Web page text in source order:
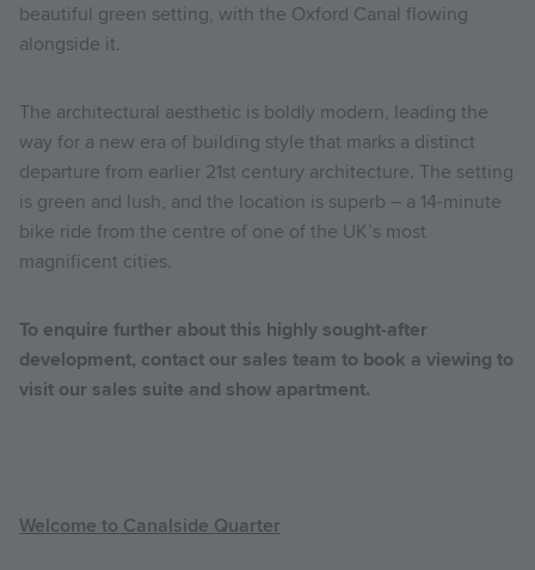
beautiful green setting, with the Oxford Canal flowing
alongside it.
The architectural aesthetic is boldly modern, leading the
way for a new era of building style that marks a distinct
departure from earlier 21st century architecture. The setting
is green and lush, and the location is superb – a 14-minute
bike ride from the centre of one of the UK’s most
magnificent cities.
To enquire further about this highly sought-after
development, contact our sales team to book a viewing to
visit our sales suite and show apartment.
Welcome to Canalside Quarter